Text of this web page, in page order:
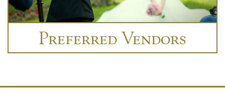
Preferred Vendors